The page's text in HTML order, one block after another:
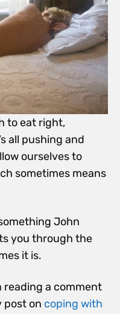
to eat right,
all pushing and
ourselves to
sometimes means
John
you through the
it is.
reading a comment
post on coping with